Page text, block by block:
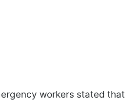
workers stated that